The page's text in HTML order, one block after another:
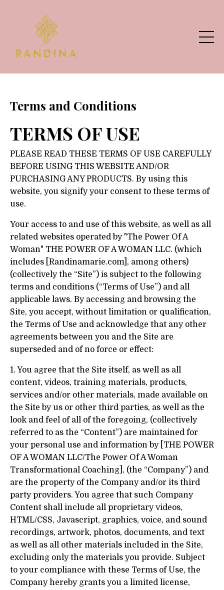
Terms and Conditions
TERMS OF USE
PLEASE READ THESE TERMS OF USE CAREFULLY
BEFORE USING THIS WEBSITE AND/OR
PURCHASING ANY PRODUCTS. By using this
website, you signify your consent to these terms of
use.
Your access to and use of this website, as well as all
related websites operated by "The Power Of A
Woman" THE POWER OF A WOMAN LLC. (which
includes [Randinamarie.com], among others)
(collectively the “Site”) is subject to the following
terms and conditions (“Terms of Use”) and all
applicable laws. By accessing and browsing the
Site, you accept, without limitation or qualification,
the Terms of Use and acknowledge that any other
agreements between you and the Site are
superseded and of no force or effect:
1. You agree that the Site itself, as well as all
content, videos, training materials, products,
services and/or other materials, made available on
the Site by us or other third parties, as well as the
look and feel of all of the foregoing, (collectively
referred to as the “Content”) are maintained for
your personal use and information by [THE POWER
OF A WOMAN LLC/The Power Of A Woman
Transformational Coaching], (the “Company”) and
are the property of the Company and/or its third
party providers. You agree that such Company
Content shall include all proprietary videos,
HTML/CSS, Javascript, graphics, voice, and sound
recordings, artwork, photos, documents, and text
as well as all other materials included in the Site,
excluding only the materials you provide. Subject
to your compliance with these Terms of Use, the
Company hereby grants you a limited license,